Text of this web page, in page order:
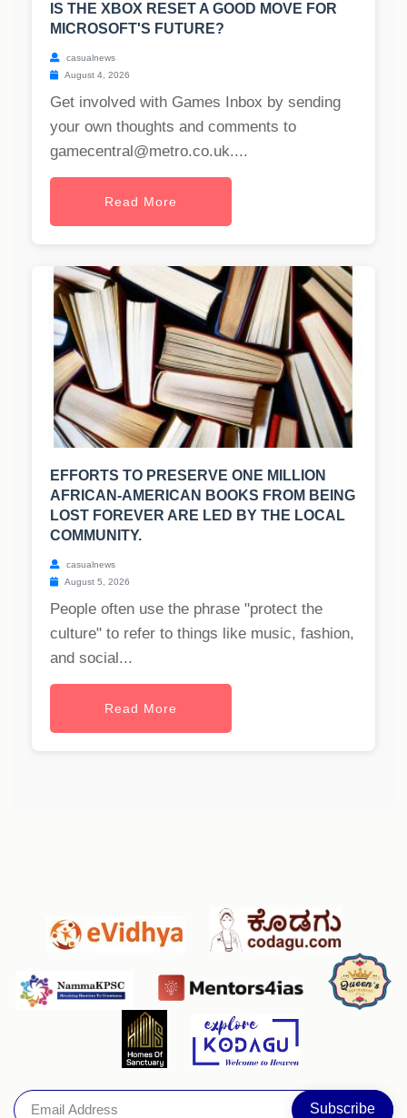
IS THE XBOX RESET A GOOD MOVE FOR
MICROSOFT'S FUTURE?
casualnews
August 4, 2026
Get involved with Games Inbox by sending
your own thoughts and comments to
gamecentral@metro.co.uk....
Read More
EFFORTS TO PRESERVE ONE MILLION
AFRICAN-AMERICAN BOOKS FROM BEING
LOST FOREVER ARE LED BY THE LOCAL
COMMUNITY.
casualnews
August 5, 2026
People often use the phrase "protect the
culture" to refer to things like music, fashion,
and social...
Read More